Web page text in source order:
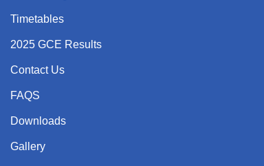
Timetables
2025 GCE Results
Contact Us
FAQS
Downloads
Gallery